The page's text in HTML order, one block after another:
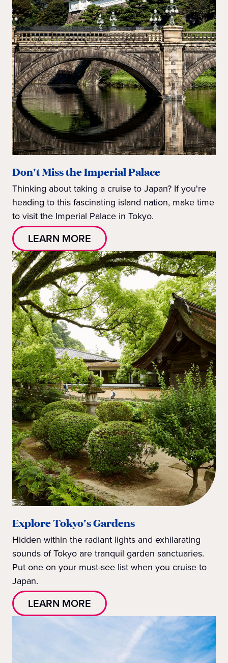
Don't Miss the Imperial Palace
Thinking about taking a cruise to Japan? If you're
heading to this fascinating island nation, make time
to visit the Imperial Palace in Tokyo.
LEARN MORE
Explore Tokyo's Gardens
Hidden within the radiant lights and exhilarating
sounds of Tokyo are tranquil garden sanctuaries.
Put one on your must-see list when you cruise to
Japan.
LEARN MORE